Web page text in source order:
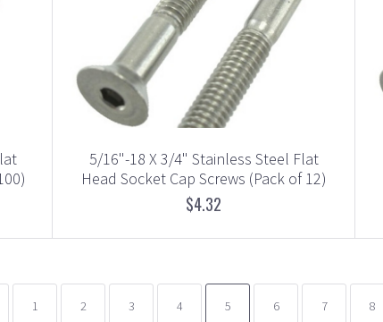
5/16"-18 X 3/4" Stainless Steel Flat
Head Socket Cap Screws (Pack of 12)
$4.32
1 2 3 4 5 6 7 8